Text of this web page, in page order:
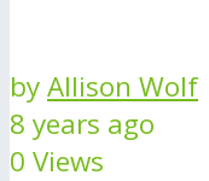
byAllison Wolf
8 years ago
0 Views